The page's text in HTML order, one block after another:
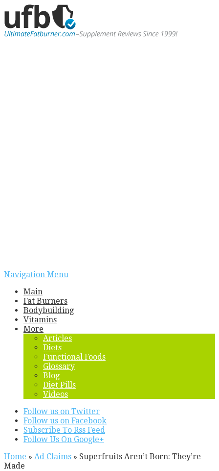
Navigation Menu
Main
Fat Burners
Bodybuilding
Vitamins
More
Articles
Diets
Functional Foods
Glossary
Blog
Diet Pills
Videos
Follow us on Twitter
Follow us on Facebook
Subscribe To Rss Feed
Follow Us On Google+
Home » Ad Claims » Superfruits Aren’t Born: They’re
Made